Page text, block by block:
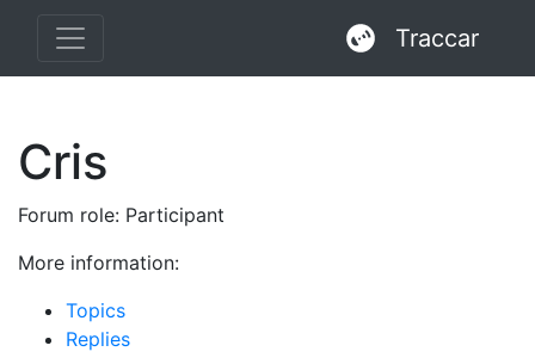
Traccar
Cris
Forum role: Participant
More information:
Topics
Replies